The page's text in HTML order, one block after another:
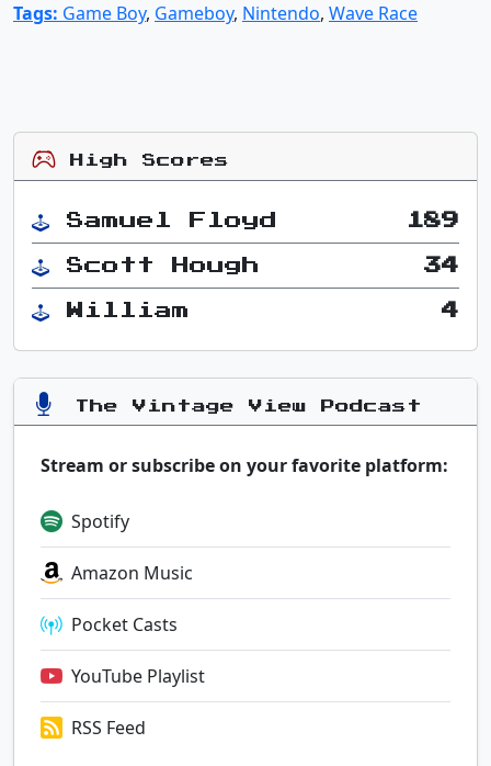
Tags: Game Boy, Gameboy, Nintendo, Wave Race
High Scores
Samuel Floyd 189
Scott Hough 34
William 4
The Vintage View Podcast
Stream or subscribe on your favorite platform:
Spotify
Amazon Music
Pocket Casts
YouTube Playlist
RSS Feed